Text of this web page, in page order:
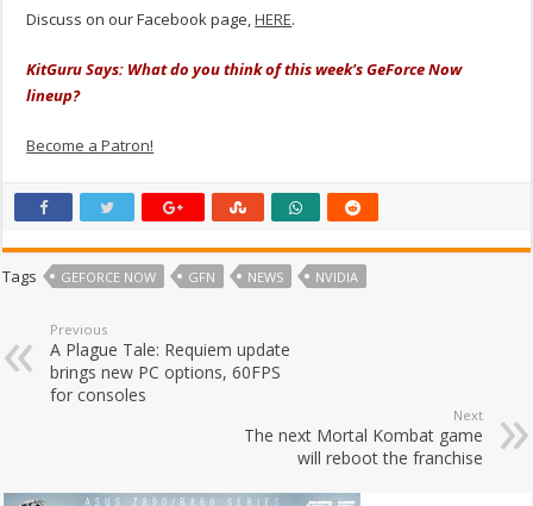
Discuss on our Facebook page,HERE.
KitGuru Says: What do you think of this week's GeForce Now
lineup?
Become a Patron!
Tags GEFORCE NOW GFN NEWS NVIDIA
Previous
A Plague Tale: Requiem update
brings new PC options, 60FPS
for consoles
Next
The next Mortal Kombat game
will reboot the franchise